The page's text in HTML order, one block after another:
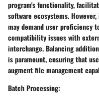
program's functionality,
software ecosystems.
may demand user proficiency
compatibility issues with
interchange. Balancing
is paramount, ensuring that
augment file management
Batch Processing: